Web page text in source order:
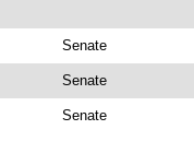
Senate
Senate
Senate